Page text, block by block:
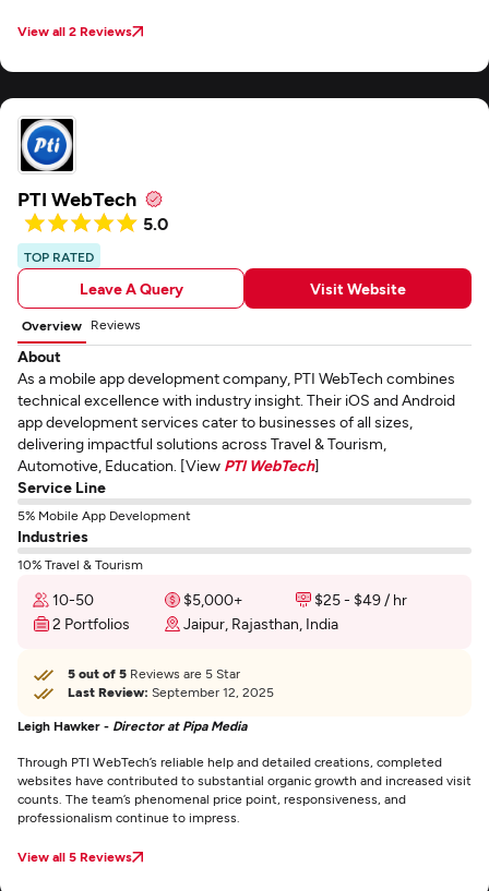
associated with it for managing users. The staff developed a Wear OS app
assigned to us have been really talented.
View all 2 Reviews
PTI WebTech
5.0
TOP RATED
Leave A Query Visit Website
Overview Reviews
About
As a mobile app development company, PTI WebTech combines
technical excellence with industry insight. Their iOS and Android
app development services cater to businesses of all sizes,
delivering impactful solutions across Travel & Tourism,
Automotive, Education. [View PTI WebTech]
Service Line
5% Mobile App Development
Industries
10% Travel & Tourism
10-50 $5,000+
$25 - $49 / hr
2 Portfolios
Jaipur, Rajasthan, India
5 out of 5 Reviews are 5 Star
Last Review: September 12, 2025
Leigh Hawker - Director at Pipa Media
Through PTI WebTech’s reliable help and detailed creations, completed
websites have contributed to substantial organic growth and increased visit
counts. The team’s phenomenal price point, responsiveness, and
professionalism continue to impress.
View all 5 Reviews